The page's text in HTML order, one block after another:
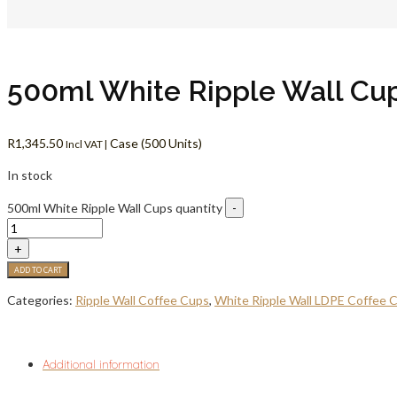
500ml White Ripple Wall
R1,345.50 Incl VAT | Case (500 Units)
In stock
500ml White Ripple Wall Cups quantity -
+
ADD TO CART
Categories: Ripple Wall Coffee Cups, White Ripple Wall LDPE Coffee
Additional information